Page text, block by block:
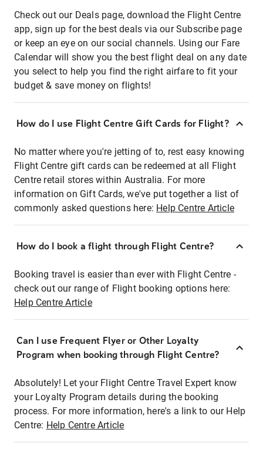
Check out our Deals page, download the Flight Centre
app, sign up for the best deals via our Subscribe page
or keep an eye on our social channels. Using our Fare
Calendar will show you the best flight deal on any date
you select to help you find the right airfare to fit your
budget & save money on flights!
How do I use Flight Centre Gift Cards for Flight?
No matter where you're jetting of to, rest easy knowing
Flight Centre gift cards can be redeemed at all Flight
Centre retail stores within Australia. For more
information on Gift Cards, we've put together a list of
commonly asked questions here: Help Centre Article
How do I book a flight through Flight Centre?
Booking travel is easier than ever with Flight Centre -
check out our range of Flight booking options here:
Help Centre Article
Can I use Frequent Flyer or Other Loyalty
Program when booking through Flight Centre?
Absolutely! Let your Flight Centre Travel Expert know
your Loyalty Program details during the booking
process. For more information, here's a link to our Help
Centre: Help Centre Article